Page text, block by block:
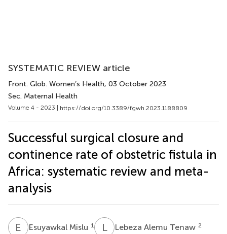
SYSTEMATIC REVIEW article
Front. Glob. Women’s Health, 03 October 2023
Sec. Maternal Health
Volume 4 - 2023 | https://doi.org/10.3389/fgwh.2023.1188809
Successful surgical closure and
continence rate of obstetric fistula in
Africa: systematic review and meta-
analysis
E MEsuyawkal Mislu 1 LALebeza Alemu Tenaw 2